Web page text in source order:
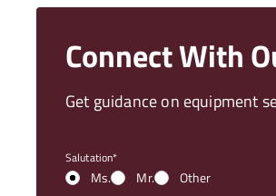
Connect With
Get guidance on equipment
Salutation
Ms. Mr. Other